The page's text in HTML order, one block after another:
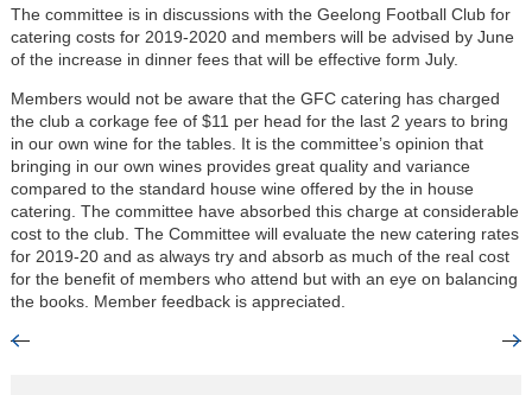
The committee is in discussions with the Geelong Football Club for
catering costs for 2019-2020 and members will be advised by June
of the increase in dinner fees that will be effective form July.
Members would not be aware that the GFC catering has charged
the club a corkage fee of $11 per head for the last 2 years to bring
in our own wine for the tables. It is the committee’s opinion that
bringing in our own wines provides great quality and variance
compared to the standard house wine offered by the in house
catering. The committee have absorbed this charge at considerable
cost to the club. The Committee will evaluate the new catering rates
for 2019-20 and as always try and absorb as much of the real cost
for the benefit of members who attend but with an eye on balancing
the books. Member feedback is appreciated.